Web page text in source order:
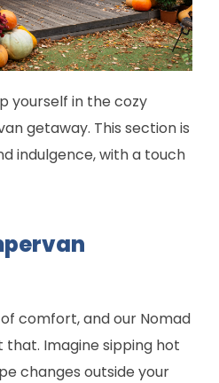
yourself in the cozy
getaway. This section is
indulgence, with a touch
comfort, and our Nomad
Imagine sipping hot
changes outside your